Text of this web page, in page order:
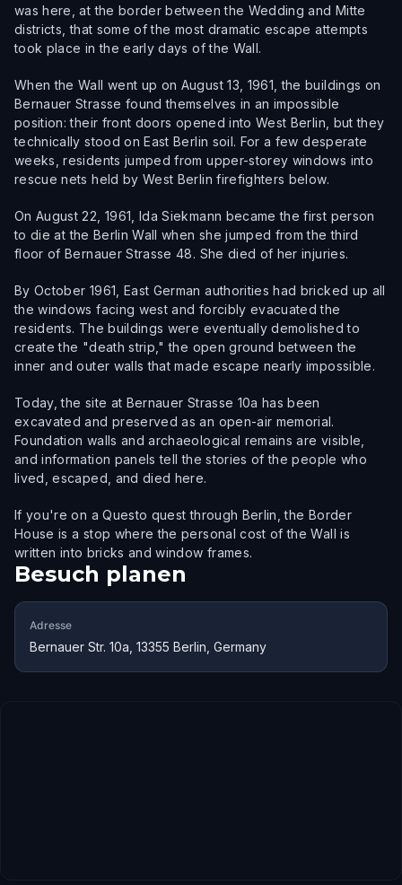
was here, at the border between the Wedding and Mitte
districts, that some of the most dramatic escape attempts
took place in the early days of the Wall.
When the Wall went up on August 13, 1961, the buildings on
Bernauer Strasse found themselves in an impossible
position: their front doors opened into West Berlin, but they
technically stood on East Berlin soil. For a few desperate
weeks, residents jumped from upper-storey windows into
rescue nets held by West Berlin firefighters below.
On August 22, 1961, Ida Siekmann became the first person
to die at the Berlin Wall when she jumped from the third
floor of Bernauer Strasse 48. She died of her injuries.
By October 1961, East German authorities had bricked up all
the windows facing west and forcibly evacuated the
residents. The buildings were eventually demolished to
create the "death strip," the open ground between the
inner and outer walls that made escape nearly impossible.
Today, the site at Bernauer Strasse 10a has been
excavated and preserved as an open-air memorial.
Foundation walls and archaeological remains are visible,
and information panels tell the stories of the people who
lived, escaped, and died here.
If you're on a Questo quest through Berlin, the Border
House is a stop where the personal cost of the Wall is
written into bricks and window frames.
Besuch planen
Adresse
Bernauer Str. 10a, 13355 Berlin, Germany